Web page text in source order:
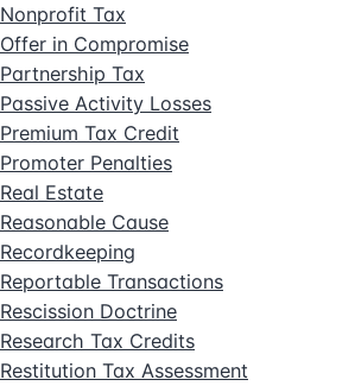
Nonprofit Tax
Offer in Compromise
Partnership Tax
Passive Activity Losses
Premium Tax Credit
Promoter Penalties
Real Estate
Reasonable Cause
Recordkeeping
Reportable Transactions
Rescission Doctrine
Research Tax Credits
Restitution Tax Assessment